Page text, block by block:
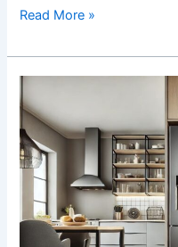
Read More »
Questions
About
Refrigerators
Answered